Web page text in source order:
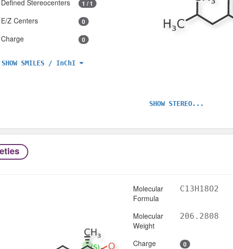
Defined Stereocenters 1 / 1
E/Z Centers 0
Charge 0
SHOW SMILES / InChI
SHOW STEREO...
Molecular
Formula
C13H18O2
Molecular
Weight
206.2808
Charge 0